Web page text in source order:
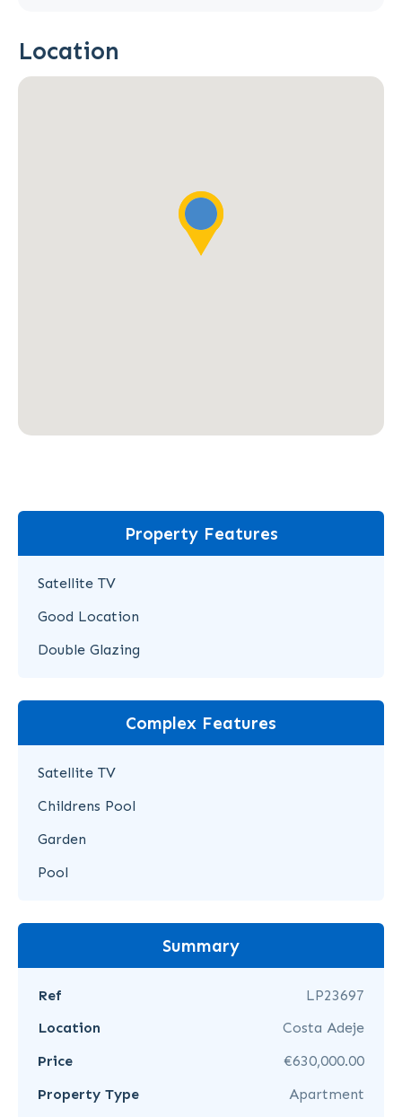
Location
Property Features
Satellite TV
Good Location
Double Glazing
Complex Features
Satellite TV
Childrens Pool
Garden
Pool
Summary
Ref
LP23697
Location
Costa Adeje
Price
€630,000.00
Property Type
Apartment